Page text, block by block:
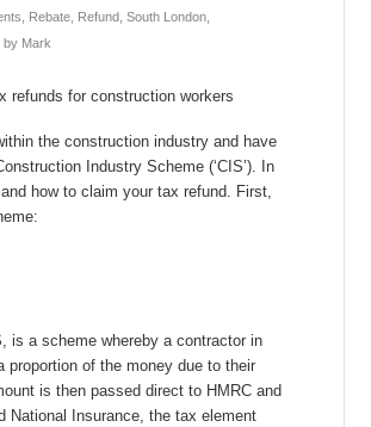
Rebate Refund South London
by Mark
the construction industry and have
Industry Scheme (‘CIS’). In
how to claim your tax refund. First,
is a scheme whereby a contractor in
of the money due to their
is then passed direct to HMRC and
National Insurance, the tax element